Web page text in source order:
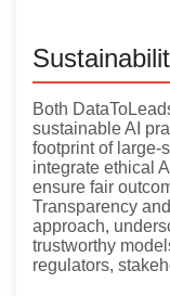
Both
sustainable AI
footprint of large-
integrate ethical
ensure fair
Transparency
approach,
trustworthy
regulators,